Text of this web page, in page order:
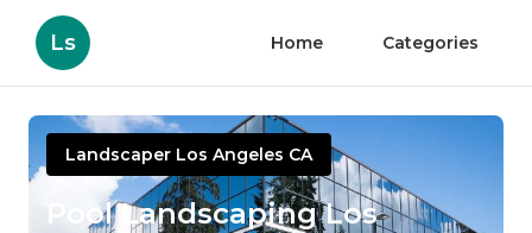
Ls Home Categories
Landscaper Los Angeles CA
Pool Landscaping Los